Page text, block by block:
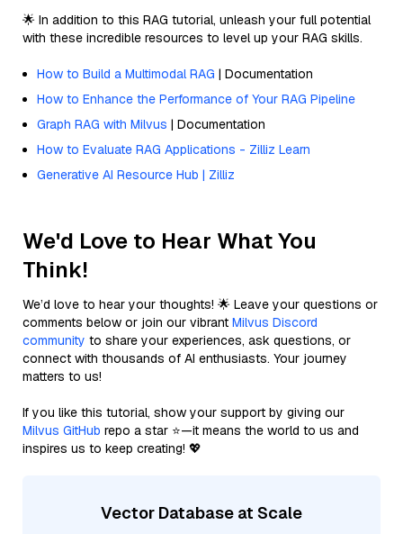
🌟 In addition to this RAG tutorial, unleash your full potential
with these incredible resources to level up your RAG skills.
How to Build a Multimodal RAG | Documentation
How to Enhance the Performance of Your RAG Pipeline
Graph RAG with Milvus | Documentation
How to Evaluate RAG Applications - Zilliz Learn
Generative AI Resource Hub | Zilliz
We'd Love to Hear What You
Think!
We’d love to hear your thoughts! 🌟 Leave your questions or
comments below or join our vibrant Milvus Discord
community to share your experiences, ask questions, or
connect with thousands of AI enthusiasts. Your journey
matters to us!
If you like this tutorial, show your support by giving our
Milvus GitHub repo a star ⭐—it means the world to us and
inspires us to keep creating! 💖
Vector Database at Scale